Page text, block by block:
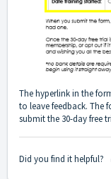
Thehyperlink in the
to leave feedback. The
submit the 30-day free
Did you find it helpful?